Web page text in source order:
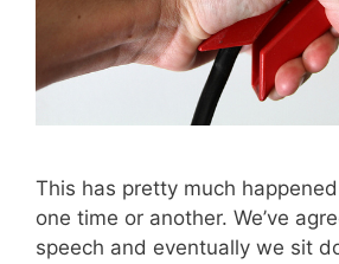
This has pretty much
one time or another. We’ve
speech and eventually we sit